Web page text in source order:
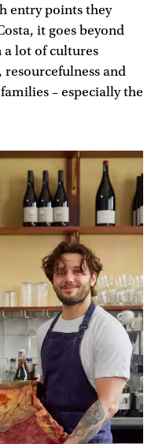
entry points they
it goes beyond
lot of cultures
and
– especially the